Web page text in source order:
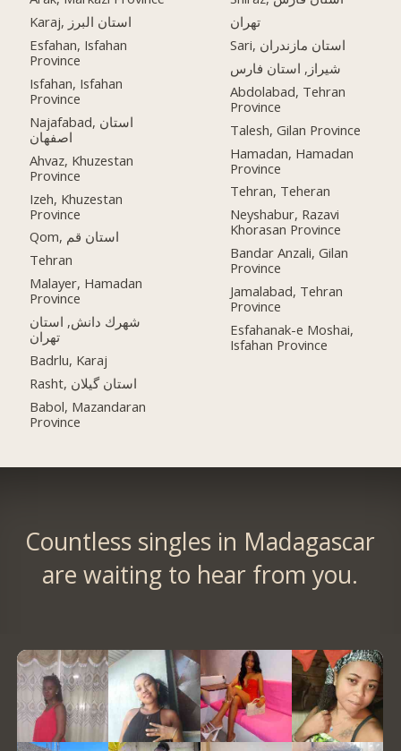
Karaj, استان البرز
Esfahan, Isfahan
Province
Isfahan, Isfahan
Province
Najafabad, استان
اصفهان
Ahvaz, Khuzestan
Province
Izeh, Khuzestan
Province
Qom, استان قم
Tehran
Malayer, Hamadan
Province
شهرك دانش, استان
تهران
Badrlu, Karaj
Rasht, استان گیلان
Babol, Mazandaran
Province
تهران
Sari, استان مازندران
شیراز, استان فارس
Abdolabad, Tehran
Province
Talesh, Gilan Province
Hamadan, Hamadan
Province
Tehran, Teheran
Neyshabur, Razavi
Khorasan Province
Bandar Anzali, Gilan
Province
Jamalabad, Tehran
Province
Esfahanak-e Moshai,
Isfahan Province
Countless singles in Madagascar
are waiting to hear from you.